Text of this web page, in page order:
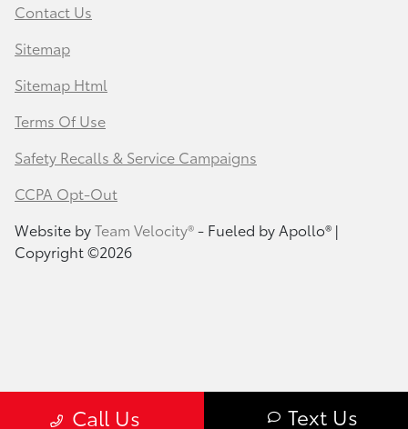
Call Us Text Us
Contact Us
Sitemap
Sitemap Html
Terms Of Use
Safety Recalls & Service Campaigns
CCPA Opt-Out
Website byTeam Velocity®- Fueled by Apollo® |
Copyright ©2026